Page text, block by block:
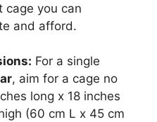
cage you can
and afford.
For a single
, aim for a cage no
long x 18 inches
(60 cm L x 45 cm